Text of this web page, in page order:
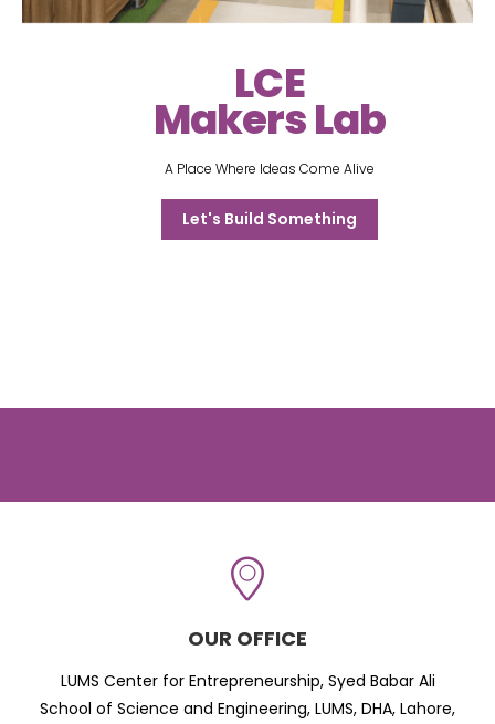
LCE
Makers Lab
A Place Where Ideas Come Alive
Let's Build Something
OUR OFFICE
LUMS Center for Entrepreneurship, Syed Babar Ali
School of Science and Engineering, LUMS, DHA, Lahore,